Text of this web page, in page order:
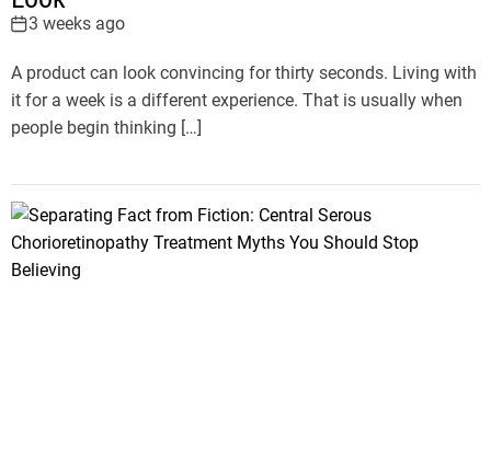
3 weeks ago
A product can look convincing for thirty seconds. Living with
it for a week is a different experience. That is usually when
people begin thinking […]